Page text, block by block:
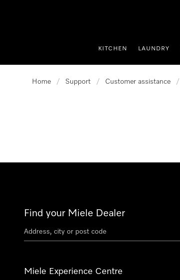
KITCHEN LAUNDRY
Home / Support / Customer assistance /
Find your Miele Dealer
Miele Experience Centre